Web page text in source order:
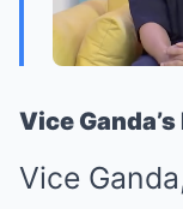
Vice
Vice